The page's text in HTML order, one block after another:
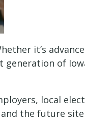
it’s
of
local
the future